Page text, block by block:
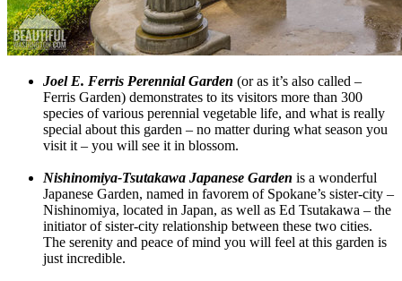
Joel E. Ferris Perennial Garden (or as it’s also called –
Ferris Garden) demonstrates to its visitors more than 300
species of various perennial vegetable life, and what is really
special about this garden – no matter during what season you
visit it – you will see it in blossom.
Nishinomiya-Tsutakawa Japanese Garden is a wonderful
Japanese Garden, named in favorem of Spokane’s sister-city –
Nishinomiya, located in Japan, as well as Ed Tsutakawa – the
initiator of sister-city relationship between these two cities.
The serenity and peace of mind you will feel at this garden is
just incredible.